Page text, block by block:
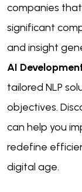
companies
significant
and insight
AI
tailored NLP
objectives.
can help you
redefine
digital age.